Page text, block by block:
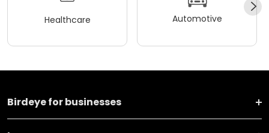
Healthcare Automotive
Birdeye for businesses